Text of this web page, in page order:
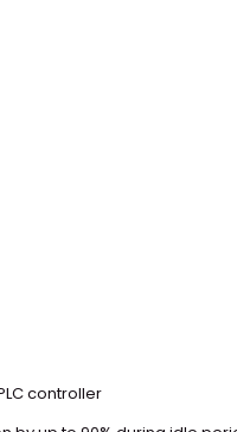
controller